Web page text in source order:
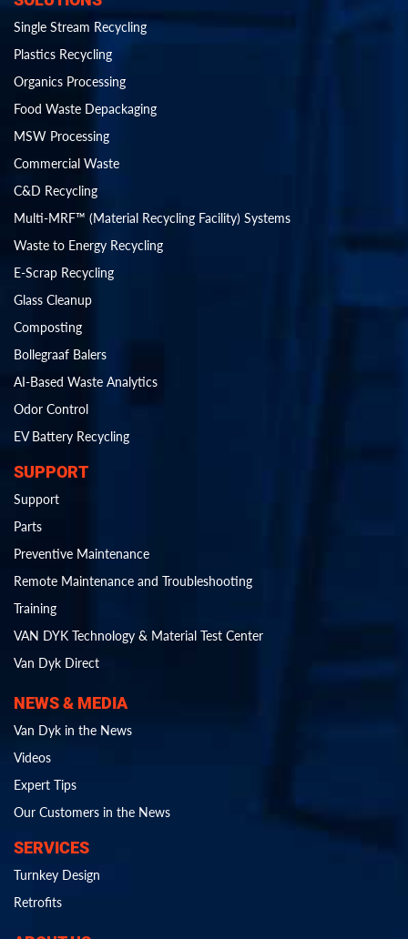
Single Stream Recycling
Plastics Recycling
Organics Processing
Food Waste Depackaging
MSW Processing
Commercial Waste
C&D Recycling
Multi-MRF™ (Material Recycling Facility) Systems
Waste to Energy Recycling
E-Scrap Recycling
Glass Cleanup
Composting
Bollegraaf Balers
AI-Based Waste Analytics
Odor Control
EV Battery Recycling
SUPPORT
Support
Parts
Preventive Maintenance
Remote Maintenance and Troubleshooting
Training
VAN DYK Technology & Material Test Center
Van Dyk Direct
NEWS & MEDIA
Van Dyk in the News
Videos
Expert Tips
Our Customers in the News
SERVICES
Turnkey Design
Retrofits